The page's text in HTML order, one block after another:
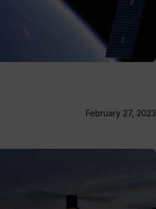
February 27, 2023